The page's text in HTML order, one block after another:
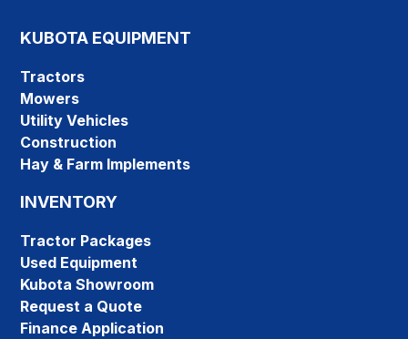
KUBOTA EQUIPMENT
Tractors
Mowers
Utility Vehicles
Construction
Hay & Farm Implements
INVENTORY
Tractor Packages
Used Equipment
Kubota Showroom
Request a Quote
Finance Application